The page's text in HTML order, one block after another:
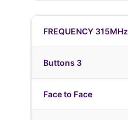
FREQUENCY 315MHz
Buttons 3
Face to Face